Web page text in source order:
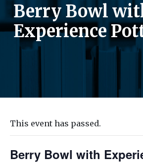
Berry Bowl
Experience
This event has passed.
Berry Bowl with